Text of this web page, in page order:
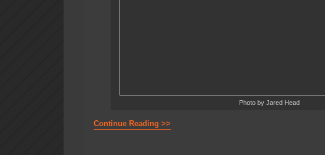
Photo by Jared Head
Continue Reading >>